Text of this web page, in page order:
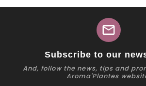
mail
Subscribe to our
And, follow the news, tips and
Aroma'Plantes